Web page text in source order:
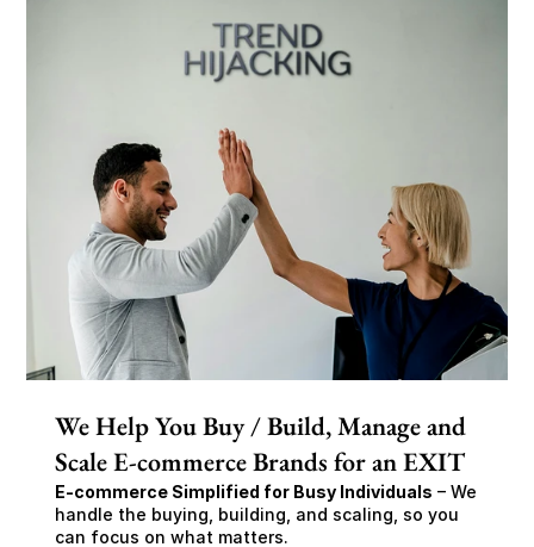
We Help You Buy / Build, Manage and
Scale E-commerce Brands for an EXIT
E-commerce Simplified for Busy Individuals – We
handle the buying, building, and scaling, so you
can focus on what matters.